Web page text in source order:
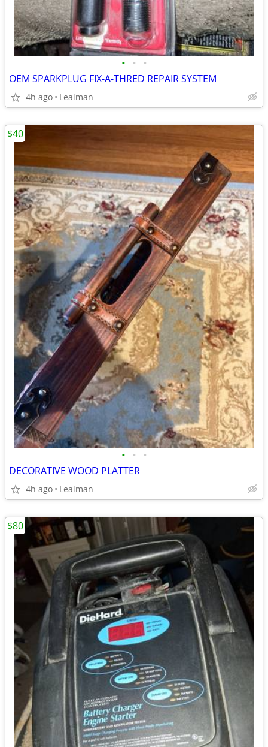
• • •
OEM SPARKPLUG FIX-A-THRED REPAIR SYSTEM
4h ago Lealman
• • •
DECORATIVE WOOD PLATTER
4h ago Lealman
$40
$80